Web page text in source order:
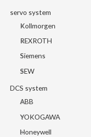
servo system
Kollmorgen
REXROTH
Siemens
SEW
DCS system
ABB
YOKOGAWA
Honeywell